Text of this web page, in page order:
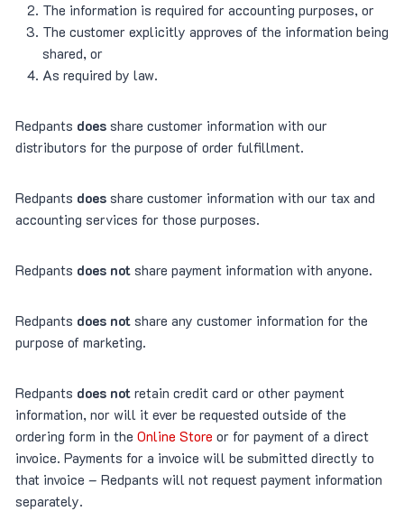
The information is required for accounting purposes, or
The customer explicitly approves of the information being
shared, or
As required by law.
Redpants doesshare customer information with our
distributors for the purpose of order fulfillment.
Redpants doesshare customer information with our tax and
accounting services for those purposes.
Redpants does notshare payment information with anyone.
Redpants does notshare any customer information for the
purpose of marketing.
Redpants does notretain credit card or other payment
information, nor will it ever be requested outside of the
ordering form in the Online Store or for payment of a direct
invoice. Payments for a invoice will be submitted directly to
that invoice – Redpants will not request payment information
separately.